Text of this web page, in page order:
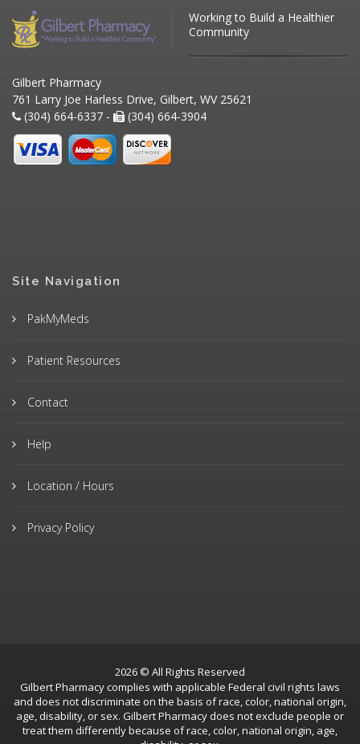
Working to Build a Healthier
Community
Gilbert Pharmacy
761 Larry Joe Harless Drive, Gilbert, WV 25621
(304) 664-6337 -
(304) 664-3904
Site Navigation
PakMyMeds
Patient Resources
Contact
Help
Location / Hours
Privacy Policy
2026 © All Rights Reserved
Gilbert Pharmacy complies with applicable Federal civil rights laws
and does not discriminate on the basis of race, color, national origin,
age, disability, or sex. Gilbert Pharmacy does not exclude people or
treat them differently because of race, color, national origin, age,